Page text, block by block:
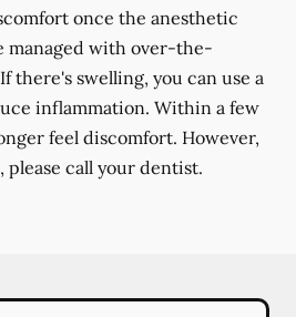
once the anesthetic
managed with over-the-
there's swelling, you can use a
inflammation. Within a few
feel discomfort. However,
call your dentist.